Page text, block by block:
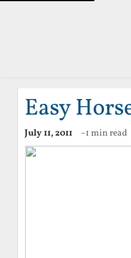
Easy
July 11, 2011 ~1 min read